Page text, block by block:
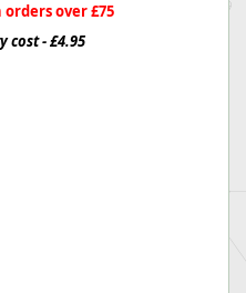
orders over £75
cost - £4.95